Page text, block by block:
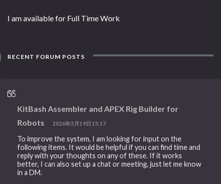
I am available for Full Time Work
RECENT FORUM POSTS
KitBash Assembler and APEX Rig Builder for
Robots
2026年3月19日15:17
To improve the system, I am looking for input on the
following items. It would be helpful if you can find time and
reply with your thoughts on any of these. If it works
better, I can also set up a chat or meeting, just let me know
in a DM.